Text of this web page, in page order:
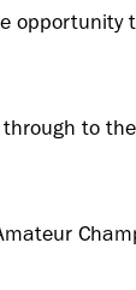
to